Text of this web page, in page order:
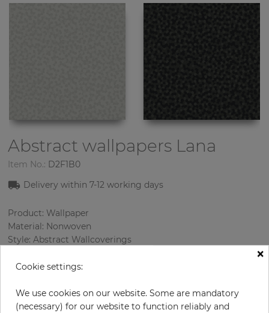
Abstract wallpapers Lana
Item No.: D2F1B0
Delivery within 7-12 working days
Product: Wallpaper
Material: Nonwoven
Style: Abstract Wallcoverings
Sizes (width/length): 68.58 cm / 8.23 m
Color : Cream
Pattern color : Cream
×
Cookie settings:
We use cookies on our website. Some are mandatory
(necessary) for our website to function reliably and